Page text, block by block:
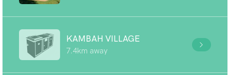
KAMBAH VILLAGE
7.4km away